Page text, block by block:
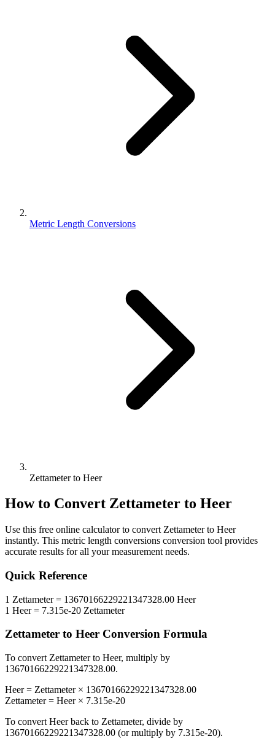
Metric Length Conversions
Zettameter to Heer
How to Convert Zettameter to Heer
Use this free online calculator to convert Zettameterto Heer
instantly. This metric length conversions conversion tool provides
accurate results for all your measurement needs.
Quick Reference
1 Zettameter= 13670166229221347328.00 Heer
1 Heer= 7.315e-20 Zettameter
Zettameter to Heer Conversion Formula
To convert Zettameterto Heer, multiply by
13670166229221347328.00.
Heer= Zettameter× 13670166229221347328.00
Zettameter= Heer× 7.315e-20
To convert Heerback to Zettameter, divide by
13670166229221347328.00 (or multiply by 7.315e-20).